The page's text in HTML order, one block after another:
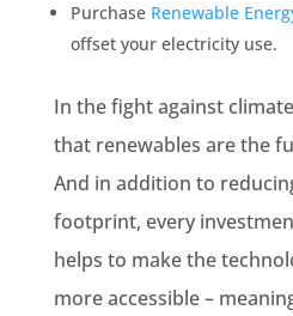
Purchase Renewable
offset your electricity use.
In the fight against
that renewables are the
And in addition to
footprint, every
helps to make the
more accessible –